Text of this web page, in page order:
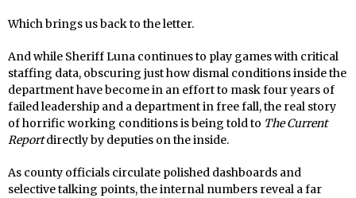
Which brings us back to the letter.
And while Sheriff Luna continues to play games with critical
staffing data, obscuring just how dismal conditions inside the
department have become in an effort to mask four years of
failed leadership and a department in free fall, the real story
of horrific working conditions is being told to The Current
Reportdirectly by deputies on the inside.
As county officials circulate polished dashboards and
selective talking points, the internal numbers reveal a far